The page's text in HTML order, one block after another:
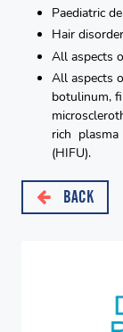
Paediatric
Hair
All aspects
All aspects
botulinum,
rich plasma
(HIFU).
BACK